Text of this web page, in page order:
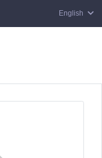
English